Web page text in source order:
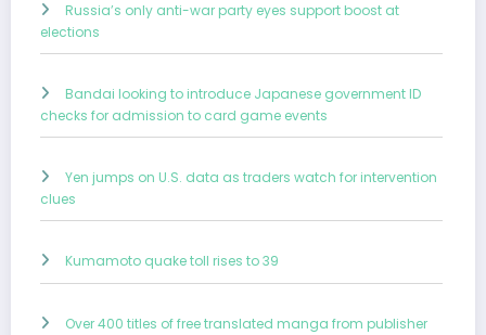
Russia’s only anti-war party eyes support boost at
elections
Bandai looking to introduce Japanese government ID
checks for admission to card game events
Yen jumps on U.S. data as traders watch for intervention
clues
Kumamoto quake toll rises to 39
Over 400 titles of free translated manga from publisher